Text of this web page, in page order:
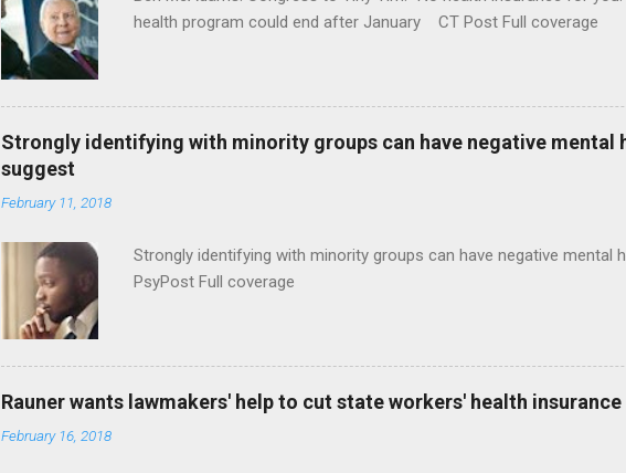
health program could end after January CT Post Full coverage
Strongly identifying with minority groups can have negative mental
suggest
February 11, 2018
Strongly identifying with minority groups can have negative mental
PsyPost Full coverage
Rauner wants lawmakers' help to cut state workers' health
February 16, 2018